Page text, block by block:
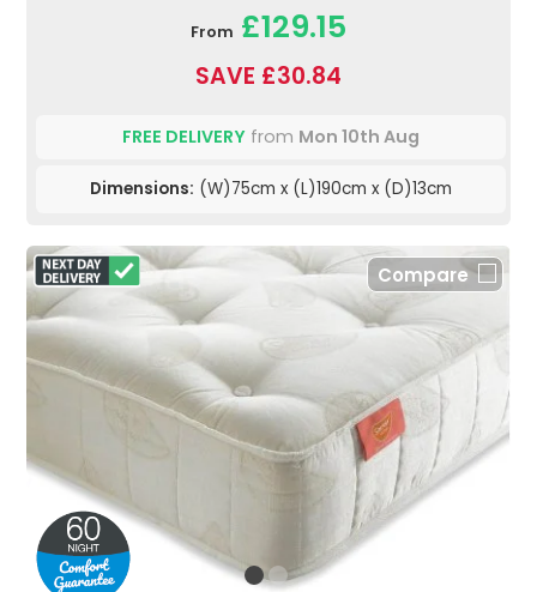
From £129.15
SAVE £30.84
FREE DELIVERY from Mon 10th Aug
Dimensions: (W)75cm x (L)190cm x (D)13cm
Compare